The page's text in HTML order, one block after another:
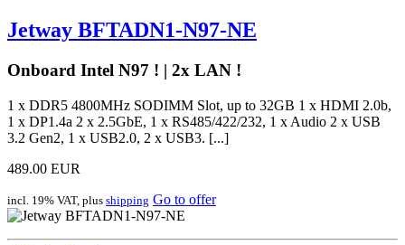
Jetway BFTADN1-N97-NE
Onboard Intel N97 ! | 2x LAN !
1 x DDR5 4800MHz SODIMM Slot, up to 32GB 1 x HDMI 2.0b,
1 x DP1.4a 2 x 2.5GbE, 1 x RS485/422/232, 1 x Audio 2 x USB
3.2 Gen2, 1 x USB2.0, 2 x USB3. [...]
489.00 EUR
incl. 19% VAT, plus shipping Go to offer